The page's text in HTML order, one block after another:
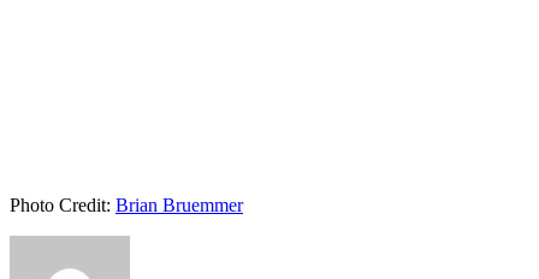
Photo Credit: Brian Bruemmer